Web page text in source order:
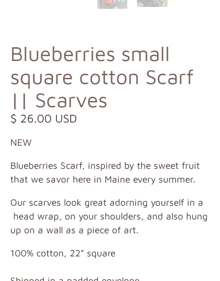
Blueberries small
square cotton Scarf
|| Scarves
$ 26.00 USD
NEW
Blueberries Scarf, inspired by the sweet fruit
that we savor here in Maine every summer.
Our scarves look great adorning yourself in a
head wrap, on your shoulders, and also hung
up on a wall as a piece of art.
100% cotton, 22” square